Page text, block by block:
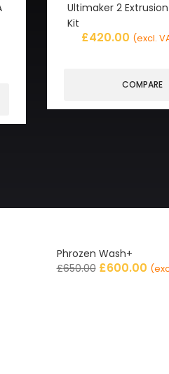
Ultimaker 2
Kit
£420.00 (excl.
COMPARE
Phrozen Wash+
£650.00 £600.00